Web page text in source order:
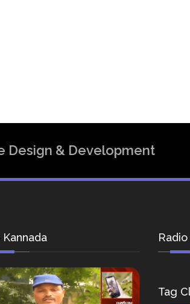
Design & Development
Kannada
Tag